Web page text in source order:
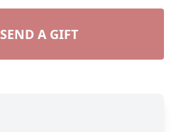
SEND A GIFT